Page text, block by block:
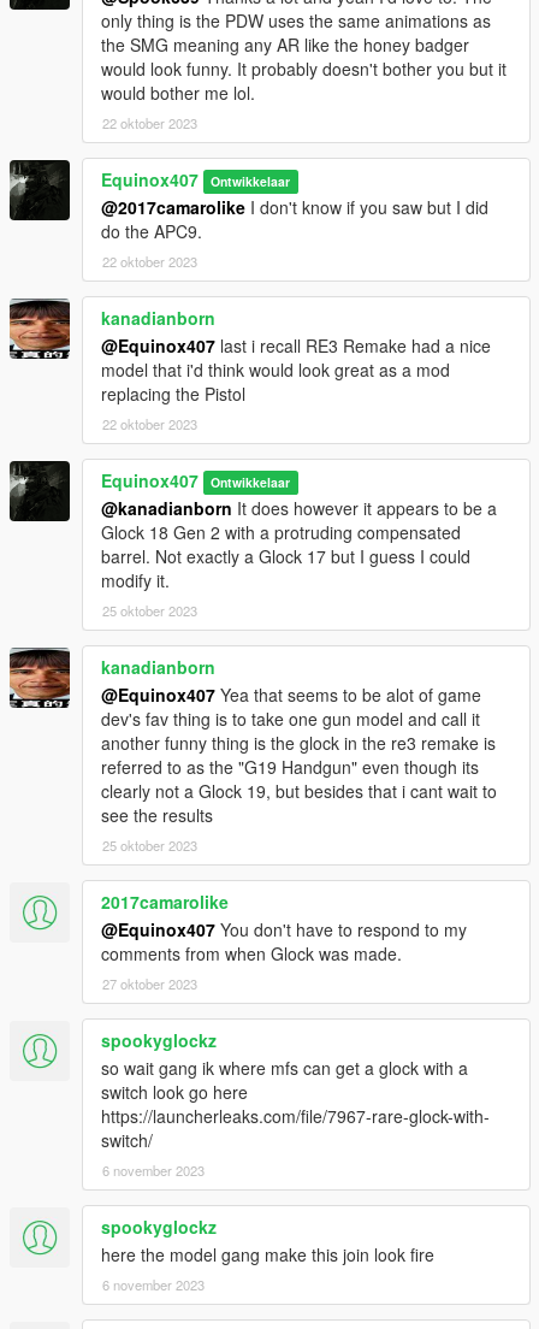
only thing is the PDW uses the same animations as
the SMG meaning any AR like the honey badger
would look funny. It probably doesn't bother you but it
would bother me lol.
22 oktober 2023
Equinox407 Ontwikkelaar
@2017camarolike I don't know if you saw but I did
do the APC9.
22 oktober 2023
kanadianborn
@Equinox407 last i recall RE3 Remake had a nice
model that i'd think would look great as a mod
replacing the Pistol
22 oktober 2023
Equinox407 Ontwikkelaar
@kanadianborn It does however it appears to be a
Glock 18 Gen 2 with a protruding compensated
barrel. Not exactly a Glock 17 but I guess I could
modify it.
25 oktober 2023
kanadianborn
@Equinox407 Yea that seems to be alot of game
dev's fav thing is to take one gun model and call it
another funny thing is the glock in the re3 remake is
referred to as the "G19 Handgun" even though its
clearly not a Glock 19, but besides that i cant wait to
see the results
25 oktober 2023
2017camarolike
@Equinox407 You don't have to respond to my
comments from when Glock was made.
27 oktober 2023
spookyglockz
so wait gang ik where mfs can get a glock with a
switch look go here
https://launcherleaks.com/file/7967-rare-glock-with-
switch/
6 november 2023
spookyglockz
here the model gang make this join look fire
6 november 2023